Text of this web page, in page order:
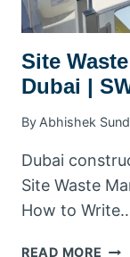
Site
Dubai |
By Abhishek
Dubai
Site Waste
How to
READ MORE SITE